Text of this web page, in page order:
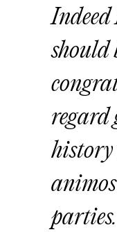
Indeed
should
regard
history
parties.